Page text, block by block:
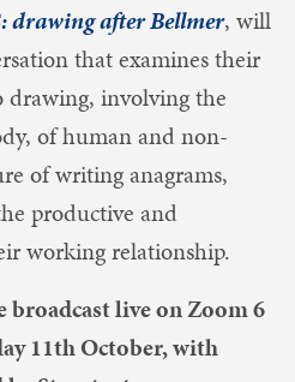
drawing after Bellmer, will
that examines their
drawing, involving the
of human and non-
of writing anagrams,
productive and
working relationship.
broadcast live on Zoom 6
11th October, with